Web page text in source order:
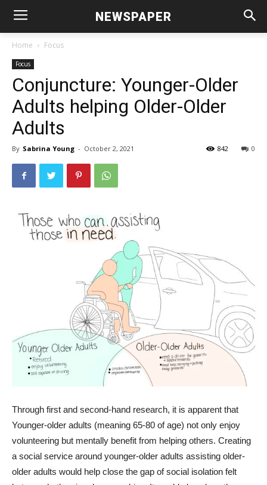
NEWSPAPER
Home Focus
Focus
Conjuncture: Younger-Older
Adults helping Older-Older
Adults
By Sabrina Young - October 2, 2021 0
842
Through first and second-hand research, it is apparent that
Younger-older adults (meaning 65-80 of age) not only enjoy
volunteering but mentally benefit from helping others. Creating
a social service around younger-older adults assisting older-
older adults would help close the gap of social isolation felt